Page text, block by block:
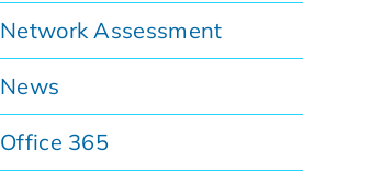
Network Assessment
News
Office 365